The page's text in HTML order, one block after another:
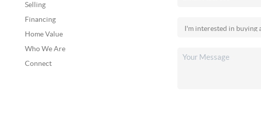
Selling
Financing
Home Value
Who We Are
Connect